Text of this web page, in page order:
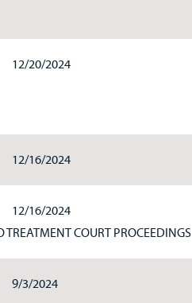
12/20/2024
12/16/2024
12/16/2024
COURT PROCEEDINGS
9/3/2024